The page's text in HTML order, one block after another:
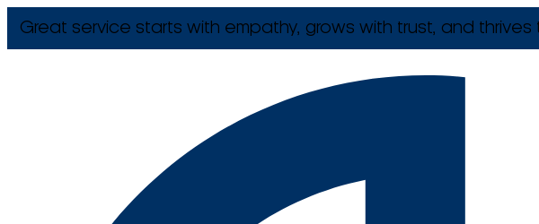
Great service starts with empathy, grows with trust, and thrives